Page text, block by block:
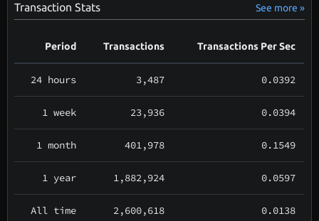
Transaction Stats See more »
Period Transactions Transactions Per Sec
24 hours 3,487 0.0392
1 week 23,936 0.0394
1 month 401,978 0.1549
1 year 1,882,924 0.0597
All time 2,600,618 0.0138